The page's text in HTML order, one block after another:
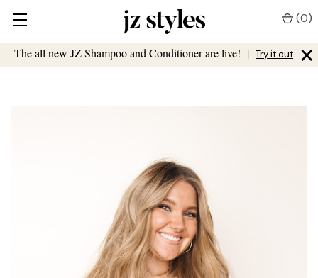
The all new JZ Shampoo and Conditioner are live! | Try it out ×
(0)